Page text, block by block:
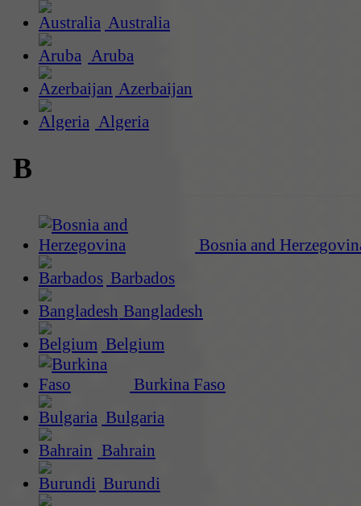
Australia
Aruba
Azerbaijan
Algeria
B
Bosnia and
Barbados
Bangladesh
Belgium
Burkina Faso
Bulgaria
Bahrain
Burundi